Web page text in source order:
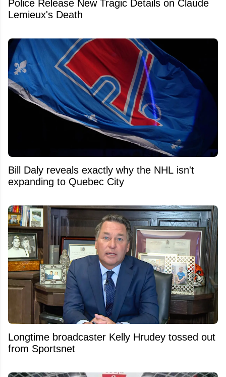
Police Release New Tragic Details on Claude
Lemieux's Death
Bill Daly reveals exactly why the NHL isn't
expanding to Quebec City
Longtime broadcaster Kelly Hrudey tossed out
from Sportsnet